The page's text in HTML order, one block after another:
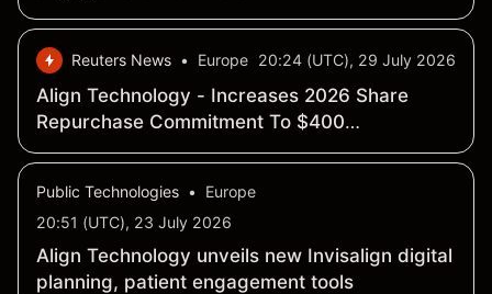
Reuters News • Europe 20:24 (UTC), 29 July 2026
Align Technology - Increases 2026 Share
Repurchase Commitment To $400
Million-$500 Million - SEC Filing
Public Technologies •
Europe
20:51 (UTC), 23 July 2026
Align Technology unveils new Invisalign digital
planning, patient engagement tools